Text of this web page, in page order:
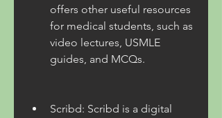
offers other useful resources
for medical students, such as
video lectures, USMLE
guides, and MCQs.
Scribd: Scribd is a digital